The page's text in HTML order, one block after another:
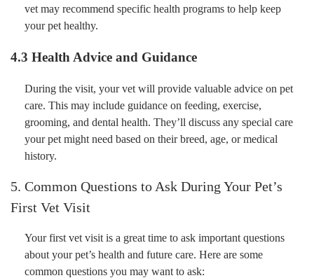
vet may recommend specific health programs to help keep
your pet healthy.
4.3 Health Advice and Guidance
During the visit, your vet will provide valuable advice on pet
care. This may include guidance on feeding, exercise,
grooming, and dental health. They’ll discuss any special care
your pet might need based on their breed, age, or medical
history.
5. Common Questions to Ask During Your Pet’s
First Vet Visit
Your first vet visit is a great time to ask important questions
about your pet’s health and future care. Here are some
common questions you may want to ask: